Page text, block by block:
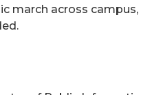
march across campus,